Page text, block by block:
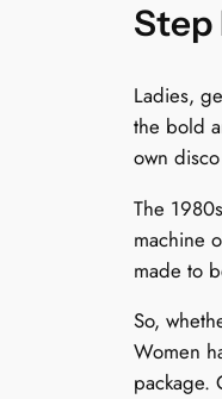
Step
Ladies,
the bold
own
The
machine
made to
So,
Women
package.